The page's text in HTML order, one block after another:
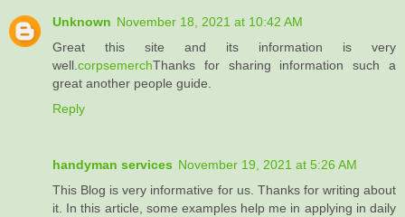
Unknown November 18, 2021 at 10:42 AM
Great this site and its information is very
well. corpsemerchThanks for sharing information such a
great another people guide.
Reply
handyman services November 19, 2021 at 5:26 AM
This Blog is very informative for us. Thanks for writing about
it. In this article, some examples help me in applying in daily